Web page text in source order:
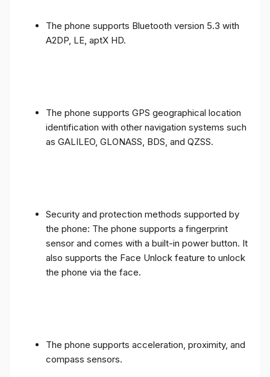
The phone supports Bluetooth version 5.3 with
A2DP, LE, aptX HD.
The phone supports GPS geographical location
identification with other navigation systems such
as GALILEO, GLONASS, BDS, and QZSS.
Security and protection methods supported by
the phone: The phone supports a fingerprint
sensor and comes with a built-in power button. It
also supports the Face Unlock feature to unlock
the phone via the face.
The phone supports acceleration, proximity, and
compass sensors.